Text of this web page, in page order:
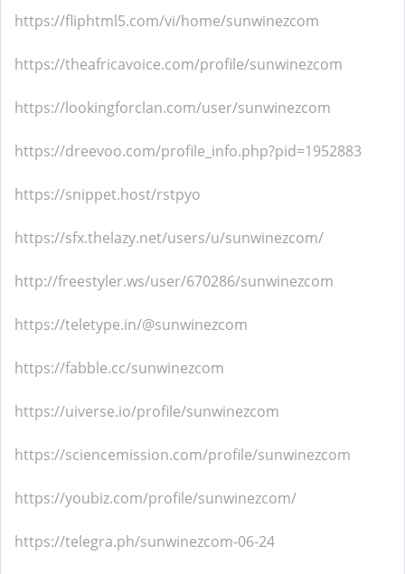
https://fliphtml5.com/vi/home/sunwinezcom
https://theafricavoice.com/profile/sunwinezcom
https://lookingforclan.com/user/sunwinezcom
https://dreevoo.com/profile_info.php?pid=1952883
https://snippet.host/rstpyo
https://sfx.thelazy.net/users/u/sunwinezcom/
http://freestyler.ws/user/670286/sunwinezcom
https://teletype.in/@sunwinezcom
https://fabble.cc/sunwinezcom
https://uiverse.io/profile/sunwinezcom
https://sciencemission.com/profile/sunwinezcom
https://youbiz.com/profile/sunwinezcom/
https://telegra.ph/sunwinezcom-06-24